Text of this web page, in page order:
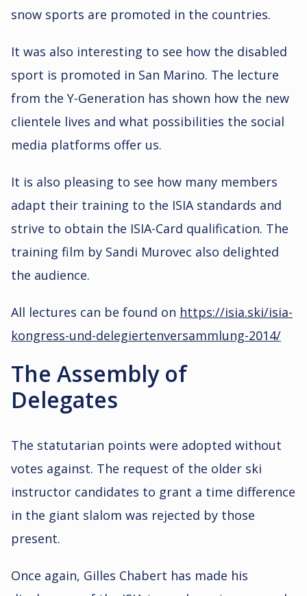
snow sports are promoted in the countries.
It was also interesting to see how the disabled
sport is promoted in San Marino. The lecture
from the Y-Generation has shown how the new
clientele lives and what possibilities the social
media platforms offer us.
It is also pleasing to see how many members
adapt their training to the ISIA standards and
strive to obtain the ISIA-Card qualification. The
training film by Sandi Murovec also delighted
the audience.
All lectures can be found on https://isia.ski/isia-
kongress-und-delegiertenversammlung-2014/
The Assembly of
Delegates
The statutarian points were adopted without
votes against. The request of the older ski
instructor candidates to grant a time difference
in the giant slalom was rejected by those
present.
Once again, Gilles Chabert has made his